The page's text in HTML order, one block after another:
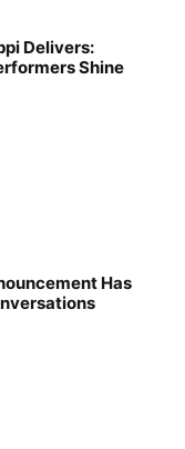
Delivers:
Shine
Has